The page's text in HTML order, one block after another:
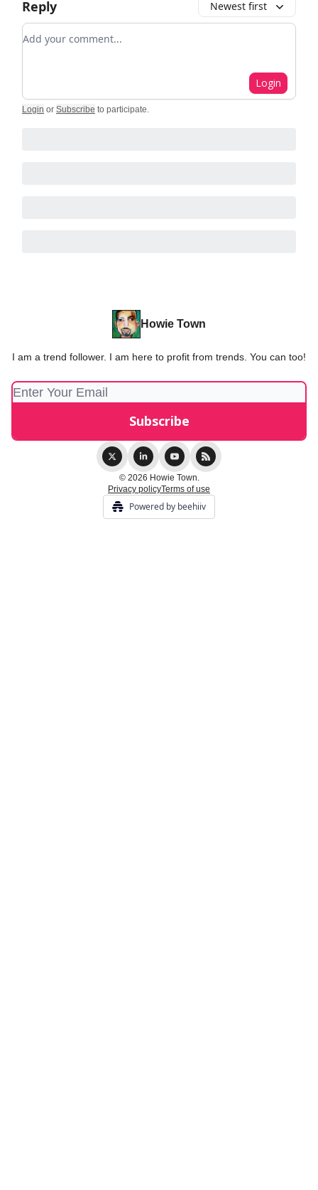
Reply Newest first
Add your comment
Login
Login or Subscribe to participate.
Howie Town
I am a trend follower. I am here to profit from trends. You can too!
© 2026 Howie Town.
Privacy policyTerms of use
Powered by beehiiv